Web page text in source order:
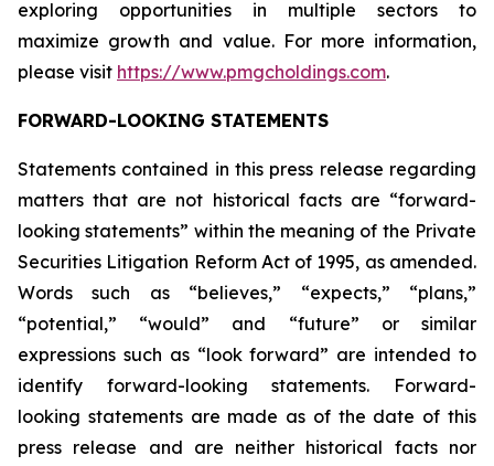
exploring opportunities in multiple sectors to
maximize growth and value. For more information,
please visit https://www.pmgcholdings.com.
FORWARD-LOOKING STATEMENTS
Statements contained in this press release regarding
matters that are not historical facts are “forward-
looking statements” within the meaning of the Private
Securities Litigation Reform Act of 1995, as amended.
Words such as “believes,” “expects,” “plans,”
“potential,” “would” and “future” or similar
expressions such as “look forward” are intended to
identify forward-looking statements. Forward-
looking statements are made as of the date of this
press release and are neither historical facts nor